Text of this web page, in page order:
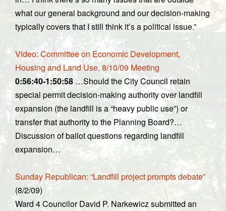
what our general background and our decision-making
typically covers that I still think it’s a political issue.”
Video: Committee on Economic Development,
Housing and Land Use, 8/10/09 Meeting
0:56:40-1:50:58…Should the City Council retain
special permit decision-making authority over landfill
expansion (the landfill is a “heavy public use”) or
transfer that authority to the Planning Board?…
Discussion of ballot questions regarding landfill
expansion…
Sunday Republican: “Landfill project prompts debate”
(8/2/09)
Ward 4 Councilor David P. Narkewicz submitted an